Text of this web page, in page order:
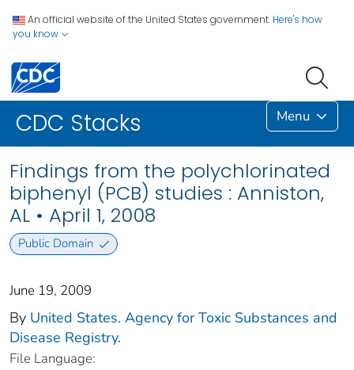
An official website of the United States government. Here's how
you know
CDC Stacks Menu
Findings from the polychlorinated
biphenyl (PCB) studies : Anniston,
AL • April 1, 2008
Public Domain
June 19, 2009
By United States. Agency for Toxic Substances and
Disease Registry.
File Language: